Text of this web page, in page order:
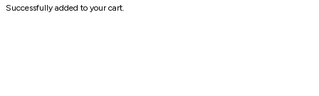
Successfully added to your cart.